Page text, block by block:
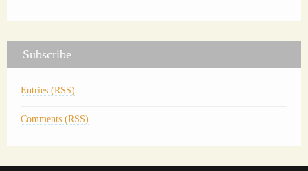
Subscribe
Entries (RSS)
Comments (RSS)